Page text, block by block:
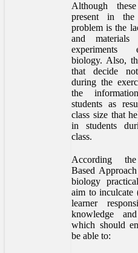
Although
present in
problem is the
and
experiments
biology. Also,
that decide
during the
the
students as
class size that
in students
class.
According
Based
biology
aim to inculcate
learner
knowledge
which should
be able to: